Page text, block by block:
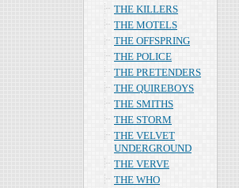
THE KILLERS
THE MOTELS
THE OFFSPRING
THE POLICE
THE PRETENDERS
THE QUIREBOYS
THE SMITHS
THE STORM
THE VELVET
UNDERGROUND
THE VERVE
THE WHO